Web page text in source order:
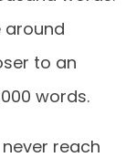
around
to an
words.
reach